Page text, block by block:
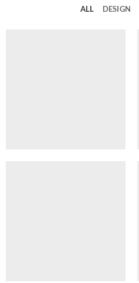
ALL DESIGN